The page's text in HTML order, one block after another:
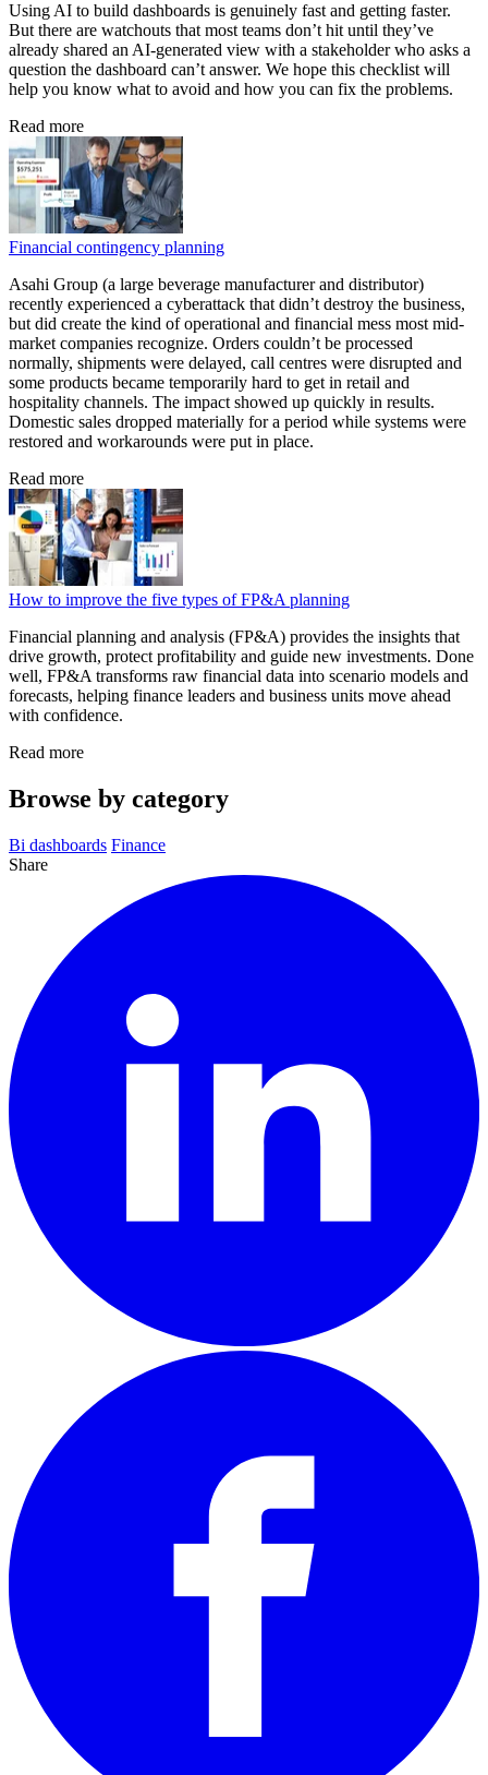
Using AI to build dashboards is genuinely fast and getting faster.
But there are watchouts that most teams don’t hit until they’ve
already shared an AI-generated view with a stakeholder who asks a
question the dashboard can’t answer. We hope this checklist will
help you know what to avoid and how you can fix the problems.
Read more
Financial contingency planning
Asahi Group (a large beverage manufacturer and distributor)
recently experienced a cyberattack that didn’t destroy the business,
but did create the kind of operational and financial mess most mid-
market companies recognize. Orders couldn’t be processed
normally, shipments were delayed, call centres were disrupted and
some products became temporarily hard to get in retail and
hospitality channels. The impact showed up quickly in results.
Domestic sales dropped materially for a period while systems were
restored and workarounds were put in place.
Read more
How to improve the five types of FP&A planning
Financial planning and analysis (FP&A) provides the insights that
drive growth, protect profitability and guide new investments. Done
well, FP&A transforms raw financial data into scenario models and
forecasts, helping finance leaders and business units move ahead
with confidence.
Read more
Browse by category
Bi dashboards Finance
Share